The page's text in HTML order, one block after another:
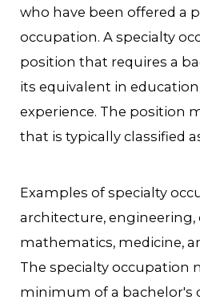
who have been offered a
occupation. A specialty
position that requires a
its equivalent in
experience. The position
that is typically classified
Examples of specialty
architecture,
mathematics, medicine,
The specialty occupation
minimum of a bachelor's